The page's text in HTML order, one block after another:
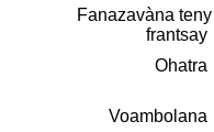
Fanazavàna teny
frantsay
Ohatra
Voambolana